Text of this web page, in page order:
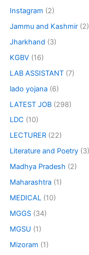
Instagram (2)
Jammu and Kashmir (2)
Jharkhand (3)
KGBV (16)
LAB ASSISTANT (7)
lado yojana (6)
LATEST JOB (298)
LDC (10)
LECTURER (22)
Literature and Poetry (3)
Madhya Pradesh (2)
Maharashtra (1)
MEDICAL (10)
MGGS (34)
MGSU (1)
Mizoram (1)